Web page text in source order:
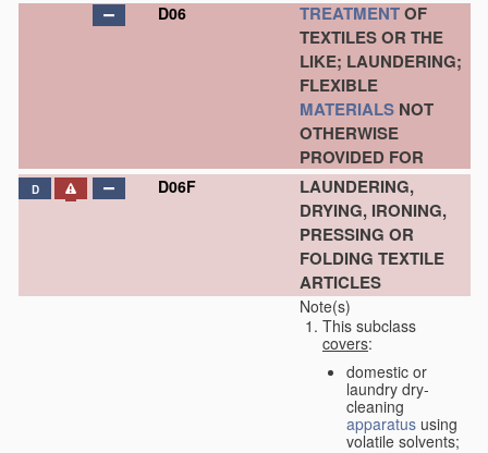
D06 TREATMENTOF
TEXTILES OR THE
LIKE; LAUNDERING;
FLEXIBLE
MATERIALS NOT
OTHERWISE
PROVIDED FOR
D D06F
LAUNDERING,
DRYING, IRONING,
PRESSING OR
FOLDING TEXTILE
ARTICLES
Note(s)
This subclass
covers:
domestic or
laundry dry-
cleaning
apparatus using
volatile solvents;